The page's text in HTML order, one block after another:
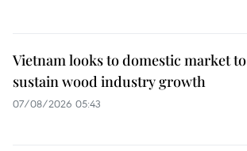
Vietnam looks to domestic market to
sustain wood industry growth
07/08/2026 05:43